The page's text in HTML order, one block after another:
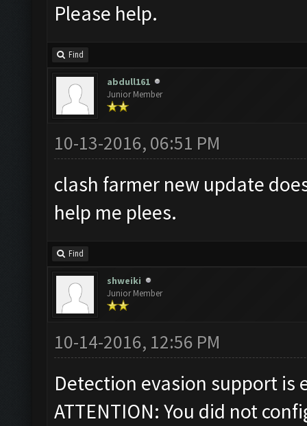
Please help.
Find
abdull161
Junior Member
10-13-2016, 06:51 PM
clash farmer new update
help me plees.
Find
shweiki
Junior Member
10-14-2016, 12:56 PM
Detection evasion support is
ATTENTION: You did not